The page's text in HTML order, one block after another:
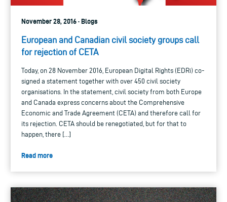
November 28, 2016 · Blogs
European and Canadian civil society groups call
for rejection of CETA
Today, on 28 November 2016, European Digital Rights (EDRi) co-
signed a statement together with over 450 civil society
organisations. In the statement, civil society from both Europe
and Canada express concerns about the Comprehensive
Economic and Trade Agreement (CETA) and therefore call for
its rejection. CETA should be renegotiated, but for that to
happen, there […]
Read more